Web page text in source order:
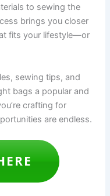
to sewing the
brings you closer
fits your lifestyle—or
sewing tips, and
bags a popular and
crafting for
are endless.